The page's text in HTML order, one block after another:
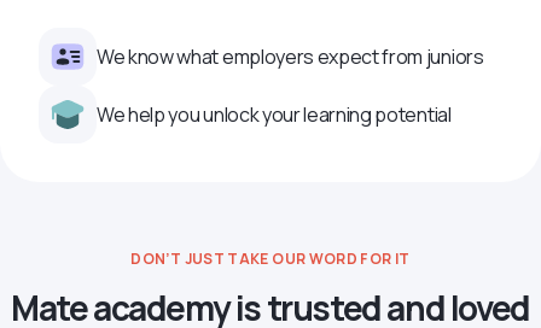
We know what employers expect from juniors
We help you unlock your learning potential
DON’T JUST TAKE OUR WORD FOR IT
Mate academy is trusted and loved